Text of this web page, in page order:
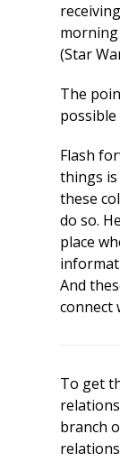
(Star
The
Flash
things
these
do so.
place
And
connect
To get
branch